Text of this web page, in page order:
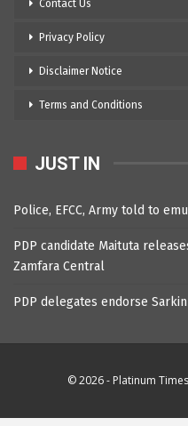
Contact Us
Privacy Policy
Disclaimer Notice
Terms and Conditions
JUST IN
Police, EFCC, Army told to
PDP candidate Maituta
Zamfara Central
PDP delegates endorse
© 2026 - Platinum